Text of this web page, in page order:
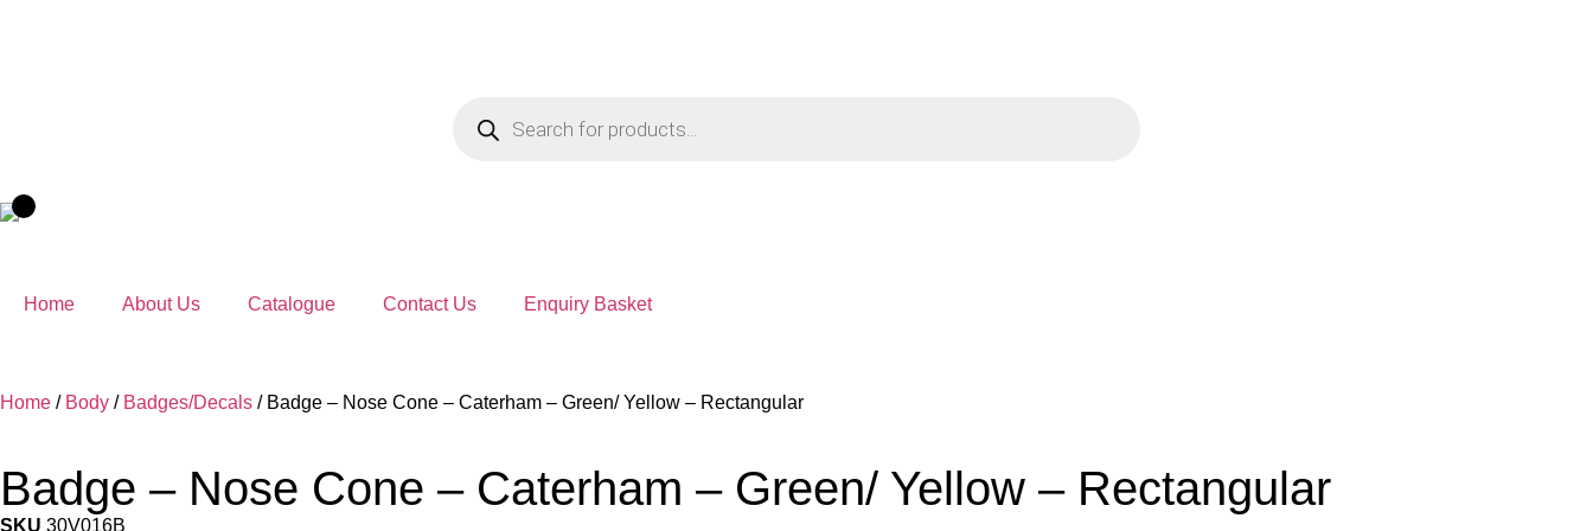
Home About Us Catalogue Contact Us Enquiry Basket
Home / Body / Badges/Decals / Badge – Nose Cone – Caterham – Green/ Yellow – Rectangular
Badge – Nose Cone – Caterham – Green/ Yellow – Rectangular
SKU 30V016B